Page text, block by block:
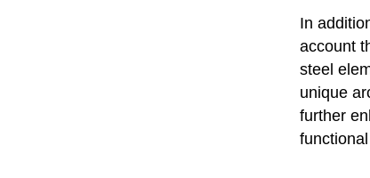
In
account
steel
unique
further